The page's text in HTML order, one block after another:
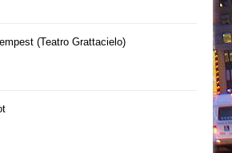
(Teatro Grattacielo)